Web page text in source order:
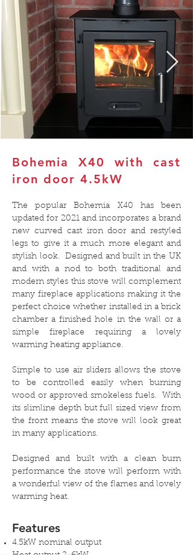
Bohemia X40 with cast
iron door 4.5kW
The popular Bohemia X40 has been
updated for 2021 and incorporates a brand
new curved cast iron door and restyled
legs to give it a much more elegant and
stylish look. Designed and built in the UK
and with a nod to both traditional and
modern styles this stove will complement
many fireplace applications making it the
perfect choice whether installed in a brick
chamber a finished hole in the wall or a
simple fireplace requiring a lovely
warming heating appliance.
Simple to use air sliders allows the stove
to be controlled easily when burning
wood or approved smokeless fuels. With
its slimline depth but full sized view from
the front means the stove will look great
in many applications.
Designed and built with a clean burn
performance the stove will perform with
a wonderful view of the flames and lovely
warming heat.
Features
4.5kW nominal output